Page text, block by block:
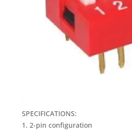
SPECIFICATIONS:
2-pin configuration